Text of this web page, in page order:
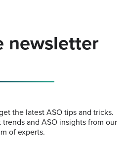
newsletter
the latest ASO tips and tricks.
and ASO insights from our
of experts.